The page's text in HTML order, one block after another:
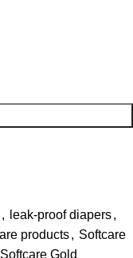
, leak-proof diapers,
products, Softcare
Softcare Gold